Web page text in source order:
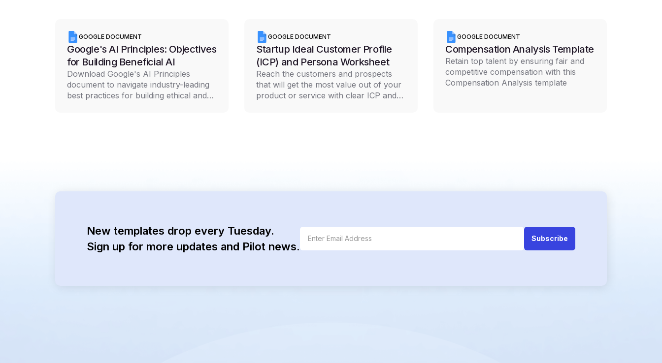
GOOGLE DOCUMENT
Google's AI Principles: Objectives
for Building Beneficial AI
Download Google's AI Principles
document to navigate industry-leading
best practices for building ethical and
GOOGLE DOCUMENT
Startup Ideal Customer Profile
(ICP) and Persona Worksheet
Reach the customers and prospects
that will get the most value out of your
product or service with clear ICP and
GOOGLE DOCUMENT
Compensation Analysis Template
Retain top talent by ensuring fair and
competitive compensation with this
Compensation Analysis template
New templates drop every Tuesday.
Sign up for more updates and Pilot news.